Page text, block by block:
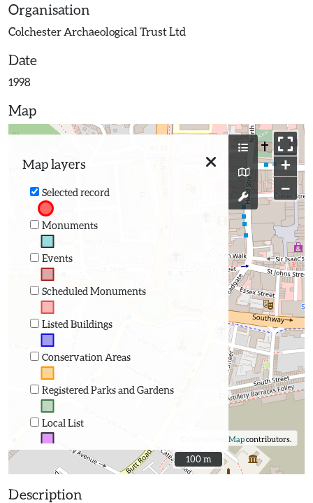
Organisation
Colchester Archaeological Trust Ltd
Date
1998
Map
Map layers
Selected record
Monuments
Events
Scheduled Monuments
Listed Buildings
Conservation Areas
Registered Parks and Gardens
Local List
+
−
OpenStreetMapcontributors.
100 m
100 m
Description